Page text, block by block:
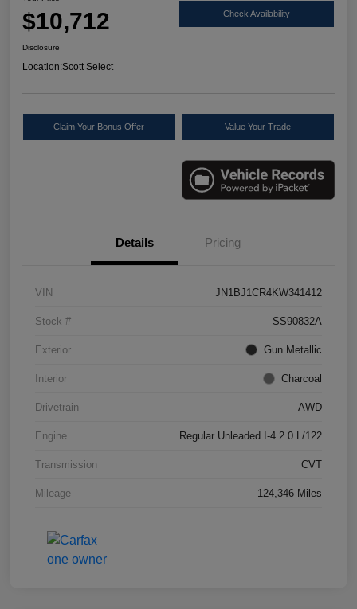
$10,712 Check Availability
Disclosure
Location:Scott Select
Claim Your Bonus Offer Value Your Trade
Details Pricing
VIN JN1BJ1CR4KW341412
Stock # SS90832A
Exterior Gun Metallic
Interior Charcoal
Drivetrain AWD
Engine Regular Unleaded I-4 2.0 L/122
Transmission CVT
Mileage 124,346 Miles